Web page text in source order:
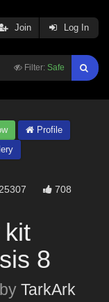
Filter: Safe
Join Log In
Profile
708
kit
8
by TarkArk